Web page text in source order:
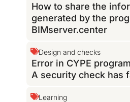
How to share the
generated by the
BIMserver.center
Design and checks
Error in CYPE
A security check has
Learning